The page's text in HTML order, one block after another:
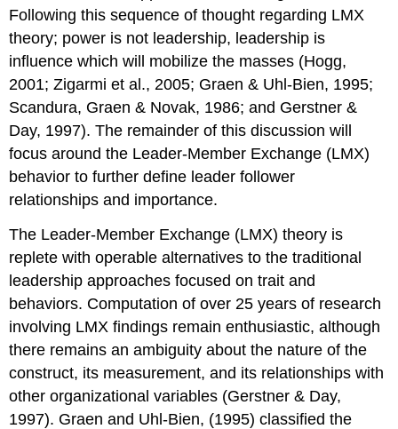
Following this sequence of thought regarding LMX
theory; power is not leadership, leadership is
influence which will mobilize the masses (Hogg,
2001; Zigarmi et al., 2005; Graen & Uhl-Bien, 1995;
Scandura, Graen & Novak, 1986; and Gerstner &
Day, 1997). The remainder of this discussion will
focus around the Leader-Member Exchange (LMX)
behavior to further define leader follower
relationships and importance.
The Leader-Member Exchange (LMX) theory is
replete with operable alternatives to the traditional
leadership approaches focused on trait and
behaviors. Computation of over 25 years of research
involving LMX findings remain enthusiastic, although
there remains an ambiguity about the nature of the
construct, its measurement, and its relationships with
other organizational variables (Gerstner & Day,
1997). Graen and Uhl-Bien, (1995) classified the